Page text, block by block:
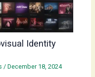
Identity
/December 18, 2024